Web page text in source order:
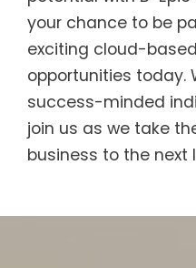
your chance to be
exciting cloud-
opportunities today.
success-minded
join us as we take
business to the next